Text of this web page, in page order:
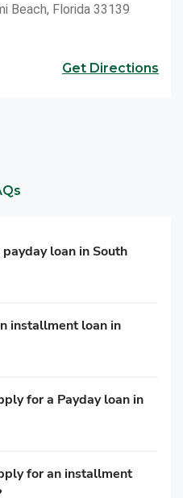
Beach, Florida 33139
Get Directions
loan in South
installment loan in
for a Payday loan in
for an installment